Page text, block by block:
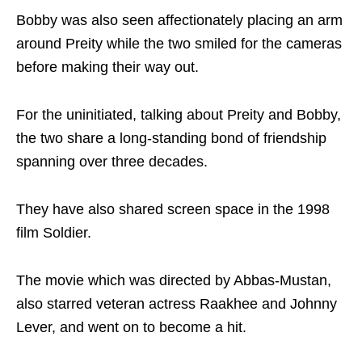
Bobby was also seen affectionately placing an arm
around Preity while the two smiled for the cameras
before making their way out.
For the uninitiated, talking about Preity and Bobby,
the two share a long-standing bond of friendship
spanning over three decades.
They have also shared screen space in the 1998
film Soldier.
The movie which was directed by Abbas-Mustan,
also starred veteran actress Raakhee and Johnny
Lever, and went on to become a hit.